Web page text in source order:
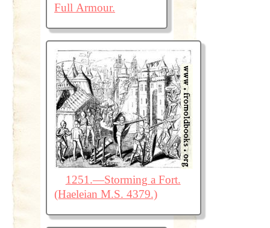
Full Armour.
1251.—Storming a Fort.
(Haeleian M.S. 4379.)